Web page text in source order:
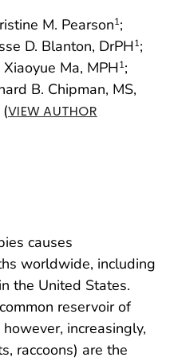
M. Pearson1;
D. Blanton, DrPH1;
Xiaoyue Ma, MPH1;
B. Chipman, MS,
(VIEW AUTHOR
causes
worldwide, including
the United States.
reservoir of
increasingly,
raccoons) are the